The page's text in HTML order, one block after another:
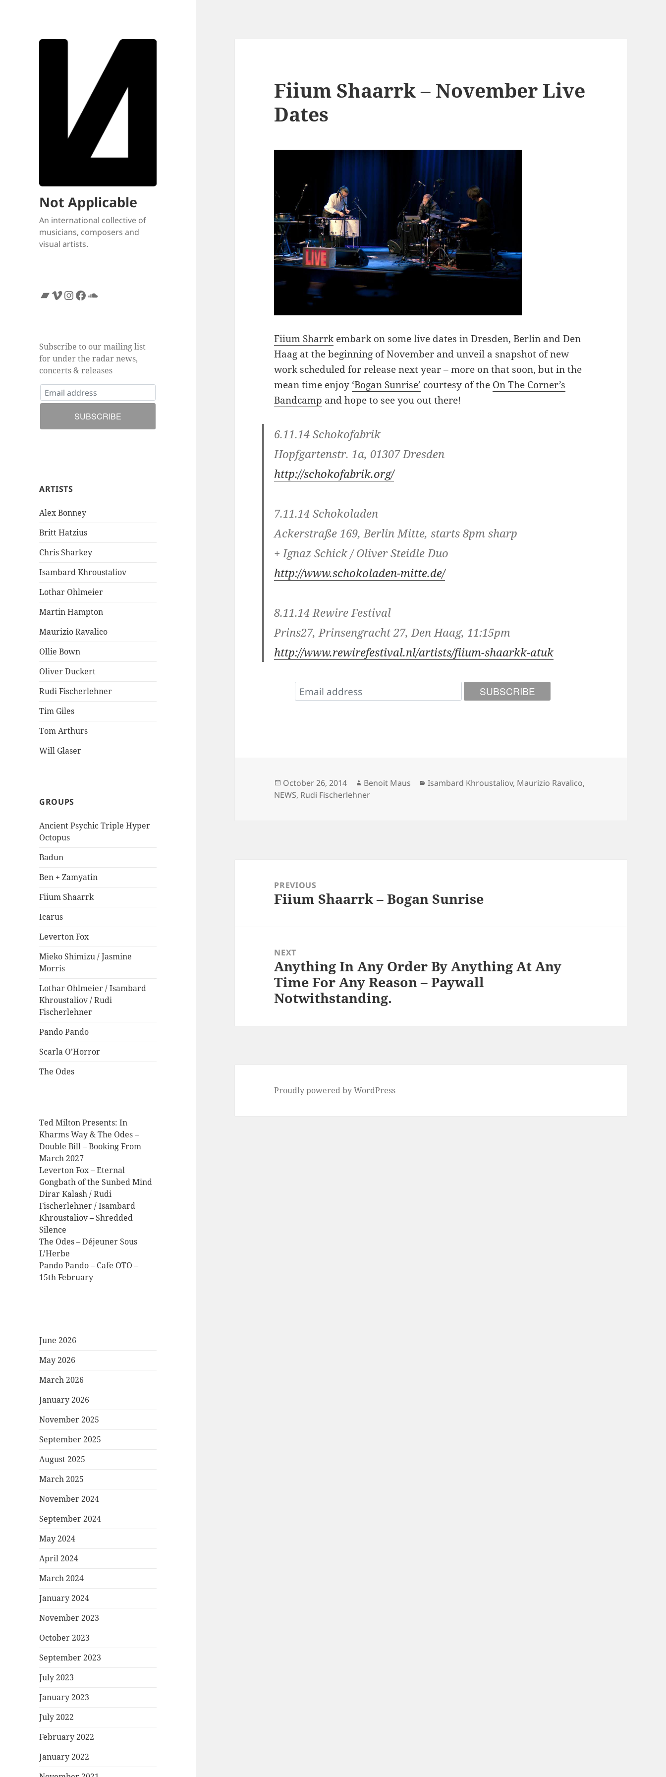
Not Applicable
An international collective of
musicians, composers and
visual artists.
Bandcamp
Vimeo
Instagram
Facebook
SoundCloud
Subscribe to our mailing list
for under the radar news,
concerts & releases
ARTISTS
Alex Bonney
Britt Hatzius
Chris Sharkey
Isambard Khroustaliov
Lothar Ohlmeier
Martin Hampton
Maurizio Ravalico
Ollie Bown
Oliver Duckert
Rudi Fischerlehner
Tim Giles
Tom Arthurs
Will Glaser
GROUPS
Ancient Psychic Triple Hyper
Octopus
Badun
Ben + Zamyatin
Fiium Shaarrk
Icarus
Leverton Fox
Mieko Shimizu / Jasmine
Morris
Lothar Ohlmeier / Isambard
Khroustaliov / Rudi
Fischerlehner
Pando Pando
Scarla O’Horror
The Odes
Ted Milton Presents: In
Kharms Way & The Odes –
Double Bill – Booking From
March 2027
Leverton Fox – Eternal
Gongbath of the Sunbed Mind
Dirar Kalash / Rudi
Fischerlehner / Isambard
Khroustaliov – Shredded
Silence
The Odes – Déjeuner Sous
L’Herbe
Pando Pando – Cafe OTO –
15th February
June 2026
May 2026
March 2026
January 2026
November 2025
September 2025
August 2025
March 2025
November 2024
September 2024
May 2024
April 2024
March 2024
January 2024
November 2023
October 2023
September 2023
July 2023
January 2023
July 2022
February 2022
January 2022
Fiium Shaarrk – November Live
Dates
Fiium Sharrk embark on some live dates in Dresden, Berlin and Den
Haag at the beginning of November and unveil a snapshot of new
work scheduled for release next year – more on that soon, but in the
mean time enjoy ‘Bogan Sunrise’ courtesy of the On The Corner’s
Bandcamp and hope to see you out there!
6.11.14 Schokofabrik
Hopfgartenstr. 1a, 01307 Dresden
http://schokofabrik.org/
7.11.14 Schokoladen
Ackerstraße 169, Berlin Mitte, starts 8pm sharp
+ Ignaz Schick / Oliver Steidle Duo
http://www.schokoladen-mitte.de/
8.11.14 Rewire Festival
Prins27, Prinsengracht 27, Den Haag, 11:15pm
http://www.rewirefestival.nl/artists/fiium-shaarkk-atuk
Posted
on
October 26, 2014 Author
Benoit Maus Categories
Isambard Khroustaliov, Maurizio Ravalico,
NEWS, Rudi Fischerlehner
navigationPREVIOUS
Previous
Fiium Shaarrk – Bogan Sunrise
NEXT
Next
post:
Anything In Any Order By Anything At Any
Time For Any Reason – Paywall
Notwithstanding.
Proudly powered by WordPress